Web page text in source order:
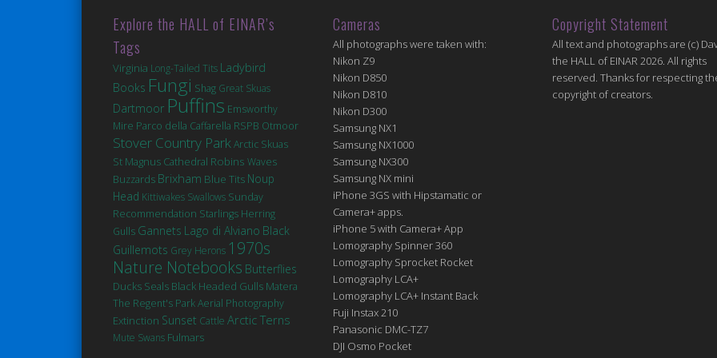
Explore the HALL of EINAR’s
Tags
Virginia Long-Tailed Tits Ladybird
Books Fungi Shag Great Skuas
Dartmoor Puffins Emsworthy
Mire Parco della Caffarella RSPB Otmoor
Stover Country ParkArctic Skuas
St Magnus Cathedral Robins Waves
Buzzards Brixham Blue Tits Noup
Head Kittiwakes Swallows Sunday
Recommendation Starlings Herring
Gulls Gannets Lago di Alviano Black
Guillemots Grey Herons 1970s
Nature Notebooks Butterflies
Ducks Seals Black Headed Gulls Matera
The Regent's ParkAerial Photography
Extinction Sunset Cattle Arctic Terns
Mute Swans Fulmars
Cameras
All photographs were taken with:
Nikon Z9
Nikon D850
Nikon D810
Nikon D300
Samsung NX1
Samsung NX1000
Samsung NX300
Samsung NX mini
iPhone 3GS with Hipstamatic or
Camera+ apps.
iPhone 5 with Camera+ App
Lomography Spinner 360
Lomography Sprocket Rocket
Lomography LCA+
Lomography LCA+ Instant Back
Fuji Instax 210
Panasonic DMC-TZ7
DJI Osmo Pocket
Copyright Statement
All text and photographs are (c)
the HALL of EINAR 2026. All rights
reserved. Thanks for respecting
copyright of creators.